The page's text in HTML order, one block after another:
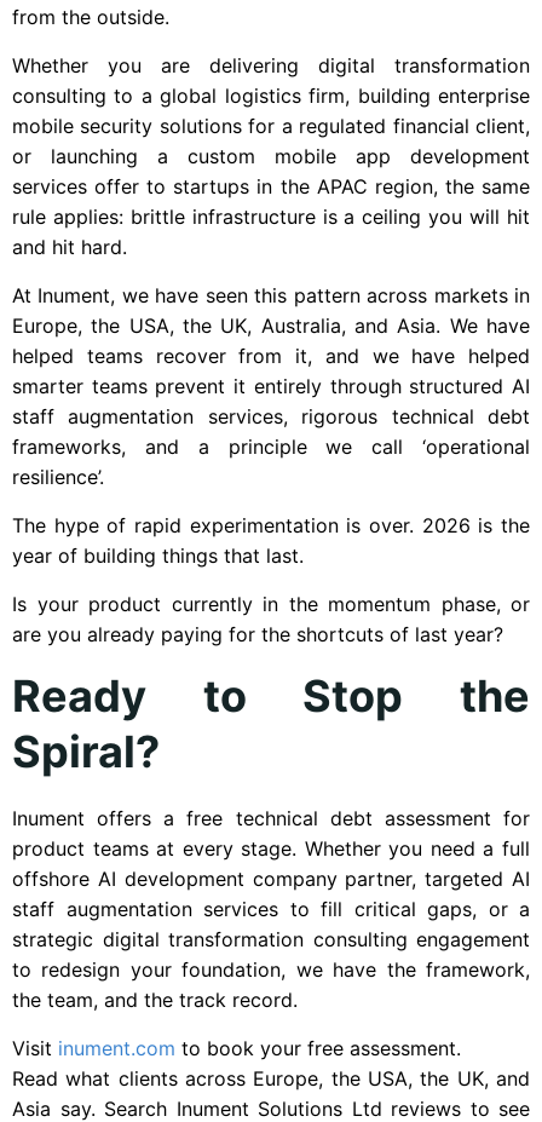
from the outside.
Whether you are delivering digital transformation
consulting to a global logistics firm, building enterprise
mobile security solutions for a regulated financial client,
or launching a custom mobile app development
services offer to startups in the APAC region, the same
rule applies: brittle infrastructure is a ceiling you will hit
and hit hard.
At Inument, we have seen this pattern across markets in
Europe, the USA, the UK, Australia, and Asia. We have
helped teams recover from it, and we have helped
smarter teams prevent it entirely through structured AI
staff augmentation services, rigorous technical debt
frameworks, and a principle we call ‘operational
resilience’.
The hype of rapid experimentation is over. 2026 is the
year of building things that last.
Is your product currently in the momentum phase, or
are you already paying for the shortcuts of last year?
Ready to Stop the
Spiral?
Inument offers a free technical debt assessment for
product teams at every stage. Whether you need a full
offshore AI development company partner, targeted AI
staff augmentation services to fill critical gaps, or a
strategic digital transformation consulting engagement
to redesign your foundation, we have the framework,
the team, and the track record.
Visit inument.com to book your free assessment.
Read what clients across Europe, the USA, the UK, and
Asia say. Search Inument Solutions Ltd reviews to see